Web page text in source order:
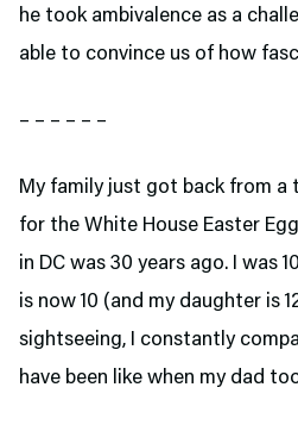
he took ambivalence as a
able to convince us of how
– – – – – –
My family just got back from a
for the White House Easter
in DC was 30 years ago. I was
is now 10 (and my daughter is
sightseeing, I constantly
have been like when my dad